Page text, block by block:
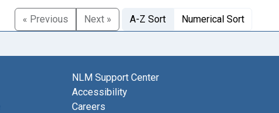
« Previous Next » A-Z Sort Numerical Sort
NLM Support Center
Accessibility
Careers